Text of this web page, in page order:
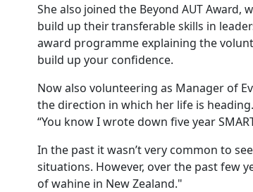
She also joined the Beyond AUT
build up their transferable skills in
award programme explaining the
build up your confidence.
Now also volunteering as Manager of
the direction in which her life is heading.
“You know I wrote down five year
In the past it wasn’t very common to
situations. However, over the past few
of wahine in New Zealand."